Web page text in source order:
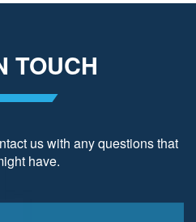
TOUCH
us with any questions that
have.